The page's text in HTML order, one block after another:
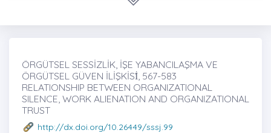
ÖRGÜTSEL SESSİZLİK, İŞE YABANCILAŞMA VE
ÖRGÜTSEL GÜVEN İLİŞKİSİ̇, 567-583
RELATIONSHIP BETWEEN ORGANIZATIONAL
SILENCE, WORK ALIENATION AND ORGANIZATIONAL
TRUST
http://dx.doi.org/10.26449/sssj.99